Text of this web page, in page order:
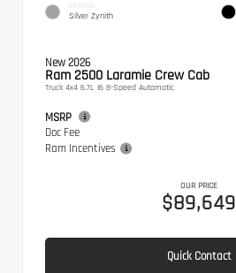
EXTERIOR
Silver Zynith
New 2026
Ram 2500 Laramie Crew Cab
Truck 4x4 6.7L I6 8-Speed Automatic
MSRP
Doc Fee
Ram Incentives
OUR PRICE
$89,649
Quick Contact